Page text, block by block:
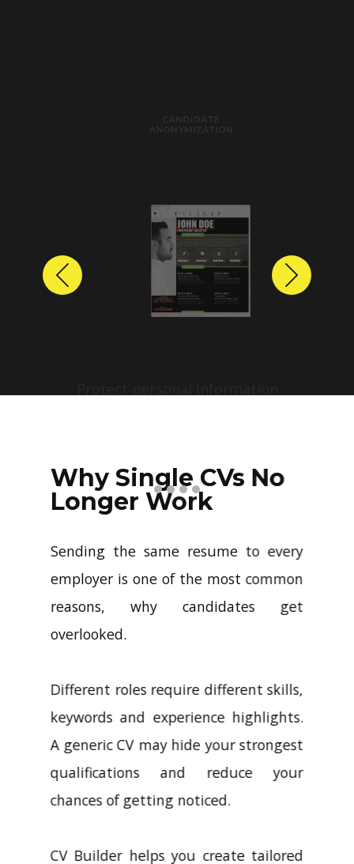
profiles with just a few clicks.
Previous Next
Why Single CVs No
Longer Work
Sending the same resume to every
employer is one of the most common
reasons, why candidates get
overlooked.
Different roles require different skills,
keywords and experience highlights.
A generic CV may hide your strongest
qualifications and reduce your
chances of getting noticed.
CV Builder helps you create tailored